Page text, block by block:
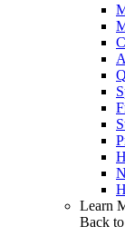
Learn
Back to